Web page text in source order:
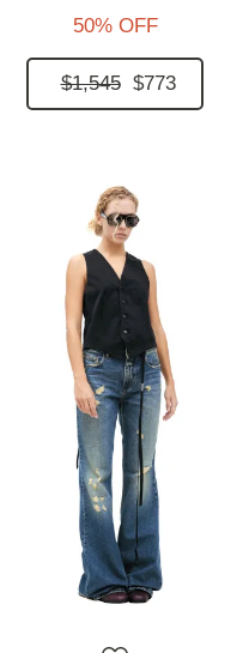
50% OFF
$1,545 $773